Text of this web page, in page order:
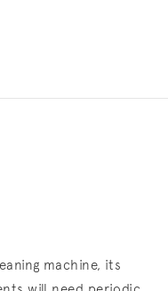
machine, its